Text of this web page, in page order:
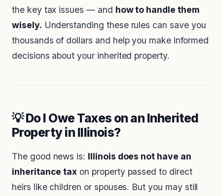
the key tax issues — and how to handle them
wisely. Understanding these rules can save you
thousands of dollars and help you make informed
decisions about your inherited property.
💡 Do I Owe Taxes on an Inherited
Property in Illinois?
The good news is: Illinois does not have an
inheritance tax on property passed to direct
heirs like children or spouses. But you may still